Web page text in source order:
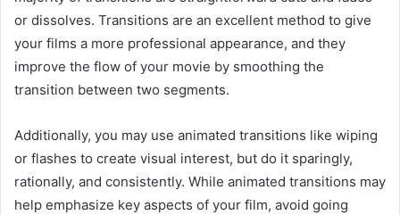
or dissolves. Transitions are an excellent method to give
your films a more professional appearance, and they
improve the flow of your movie by smoothing the
transition between two segments.
Additionally, you may use animated transitions like wiping
or flashes to create visual interest, but do it sparingly,
rationally, and consistently. While animated transitions may
help emphasize key aspects of your film, avoid going